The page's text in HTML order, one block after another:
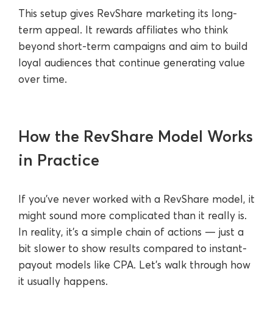
This setup gives RevShare marketing its long-
term appeal. It rewards affiliates who think
beyond short-term campaigns and aim to build
loyal audiences that continue generating value
over time.
How the RevShare Model Works
in Practice
If you’ve never worked with a RevShare model, it
might sound more complicated than it really is.
In reality, it’s a simple chain of actions — just a
bit slower to show results compared to instant-
payout models like CPA. Let’s walk through how
it usually happens.